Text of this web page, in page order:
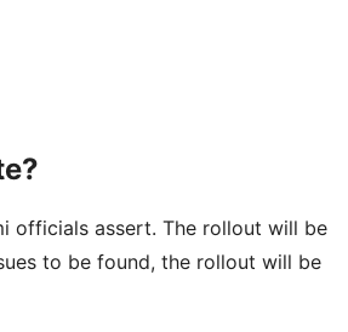
officials assert. The rollout will be
to be found, the rollout will be